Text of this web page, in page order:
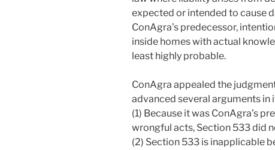
expected or intended to cause
ConAgra’s predecessor,
inside homes with actual
least highly probable.
ConAgra appealed the
advanced several arguments
(1) Because it was ConAgra’s
wrongful acts, Section 533 did
(2) Section 533 is inapplicable